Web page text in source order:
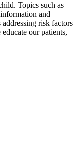
Topics such as
and
risk factors
our patients,